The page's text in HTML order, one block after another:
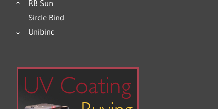
RB Sun
Sircle Bind
Unibind